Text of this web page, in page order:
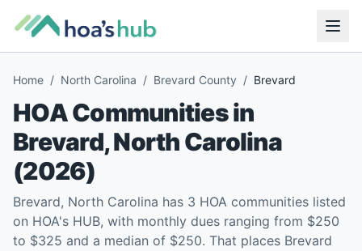
Home / North Carolina / Brevard County / Brevard
HOA Communities in
Brevard,North Carolina
(2026)
Brevard, North Carolina has 3 HOA communities listed
on HOA's HUB, with monthly dues ranging from $250
to $325 and a median of $250. That places Brevard